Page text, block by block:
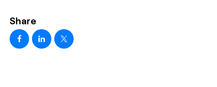
Share